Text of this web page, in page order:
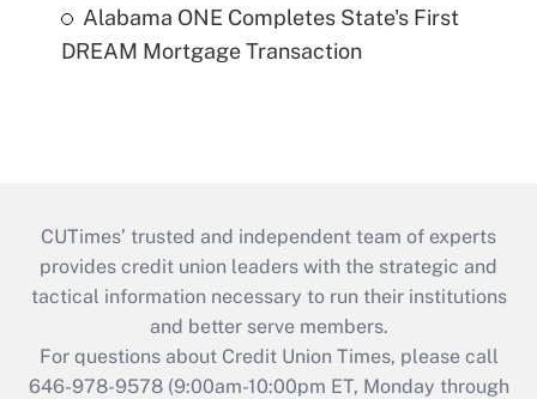
Alabama ONE Completes State's First
DREAM Mortgage Transaction
CUTimes’ trusted and independent team of experts
provides credit union leaders with the strategic and
tactical information necessary to run their institutions
and better serve members.
For questions about Credit Union Times, please call
646-978-9578 (9:00am-10:00pm ET, Monday through